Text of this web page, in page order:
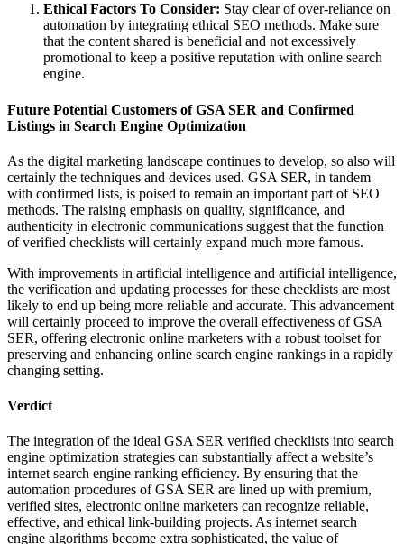
Ethical Factors To Consider: Stay clear of over-reliance on
automation by integrating ethical SEO methods. Make sure
that the content shared is beneficial and not excessively
promotional to keep a positive reputation with online search
engine.
Future Potential Customers of GSA SER and Confirmed
Listings in Search Engine Optimization
As the digital marketing landscape continues to develop, so also will
certainly the techniques and devices used. GSA SER, in tandem
with confirmed lists, is poised to remain an important part of SEO
methods. The raising emphasis on quality, significance, and
authenticity in electronic communications suggest that the function
of verified checklists will certainly expand much more famous.
With improvements in artificial intelligence and artificial intelligence,
the verification and updating processes for these checklists are most
likely to end up being more reliable and accurate. This advancement
will certainly proceed to improve the overall effectiveness of GSA
SER, offering electronic online marketers with a robust toolset for
preserving and enhancing online search engine rankings in a rapidly
changing setting.
Verdict
The integration of the ideal GSA SER verified checklists into search
engine optimization strategies can substantially affect a website’s
internet search engine ranking efficiency. By ensuring that the
automation procedures of GSA SER are lined up with premium,
verified sites, electronic online marketers can recognize reliable,
effective, and ethical link-building projects. As internet search
engine algorithms become extra sophisticated, the value of